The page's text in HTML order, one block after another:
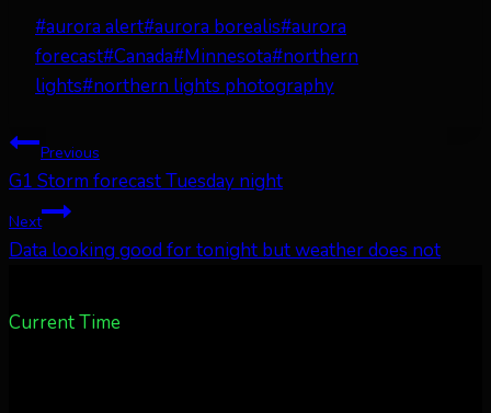
Post
Tags:
#aurora alert#aurora borealis#aurora
forecast#Canada#Minnesota#northern
lights#northern lights photography
Post
navigation
Previous
G1 Storm forecast Tuesday night
Next
Data looking good for tonight but weather does not
Current Time